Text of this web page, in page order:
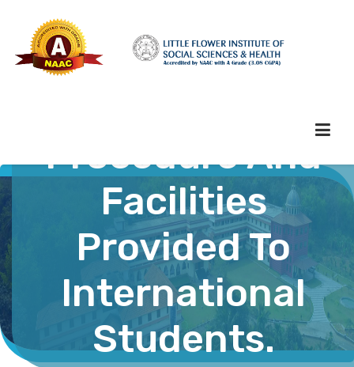
ABOUT HEI
ADMINISTRATION
ACADEMICS
Procedure And
Facilities
Provided To
International
Students.